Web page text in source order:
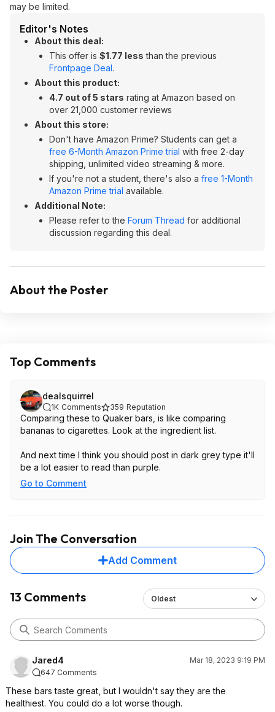
may be limited.
Editor's Notes
About this deal:
This offer is $1.77 less than the previous
Frontpage Deal.
About this product:
4.7 out of 5 stars rating at Amazon based on
over 21,000 customer reviews
About this store:
Don't have Amazon Prime? Students can get a
free 6-Month Amazon Prime trial with free 2-day
shipping, unlimited video streaming & more.
If you're not a student, there's also a free 1-Month
Amazon Prime trial available.
Additional Note:
Please refer to the Forum Thread for additional
discussion regarding this deal.
About the Poster
Top Comments
dealsquirrel
1K Comments 359 Reputation
Comparing these to Quaker bars, is like comparing
bananas to cigarettes. Look at the ingredient list.
And next time I think you should post in dark grey type it'll
be a lot easier to read than purple.
Go to Comment
Join The Conversation
Add Comment
13 Comments Oldest
Jared4
Mar 18, 2023 9:19 PM
647 Comments
These bars taste great, but I wouldn't say they are the
healthiest. You could do a lot worse though.